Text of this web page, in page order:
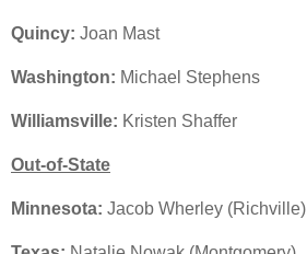
Quincy: Joan Mast
Washington: Michael Stephens
Williamsville: Kristen Shaffer
Out-of-State
Minnesota: Jacob Wherley (Richville)